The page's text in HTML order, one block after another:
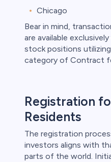
Chicago
Bear in mind,
are available
stock positions
category of Contract
Registration
Residents
The registration
investors aligns with
parts of the world.